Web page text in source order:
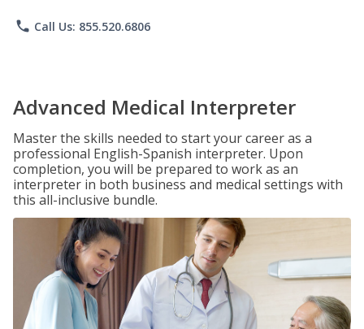
phone Call Us: 855.520.6806
Advanced Medical Interpreter
Master the skills needed to start your career as a
professional English-Spanish interpreter. Upon
completion, you will be prepared to work as an
interpreter in both business and medical settings with
this all-inclusive bundle.